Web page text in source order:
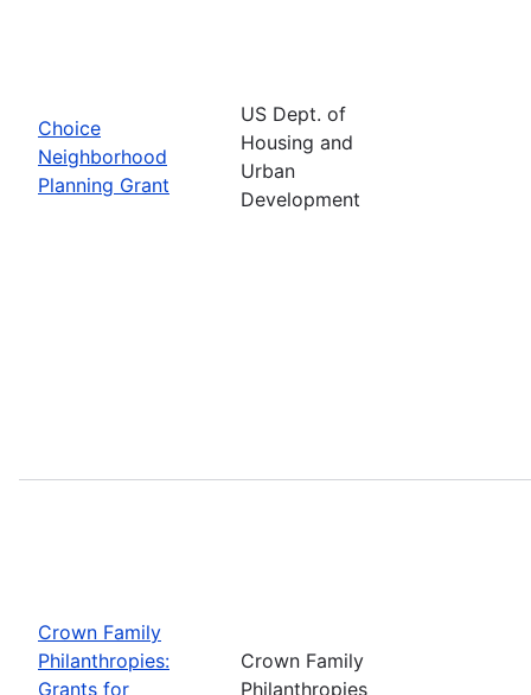
Choice
Neighborhood
Planning Grant
US Dept. of
Housing and
Urban
Development
Crown Family
Philanthropies:
Grants for
Crown Family
Philanthropies